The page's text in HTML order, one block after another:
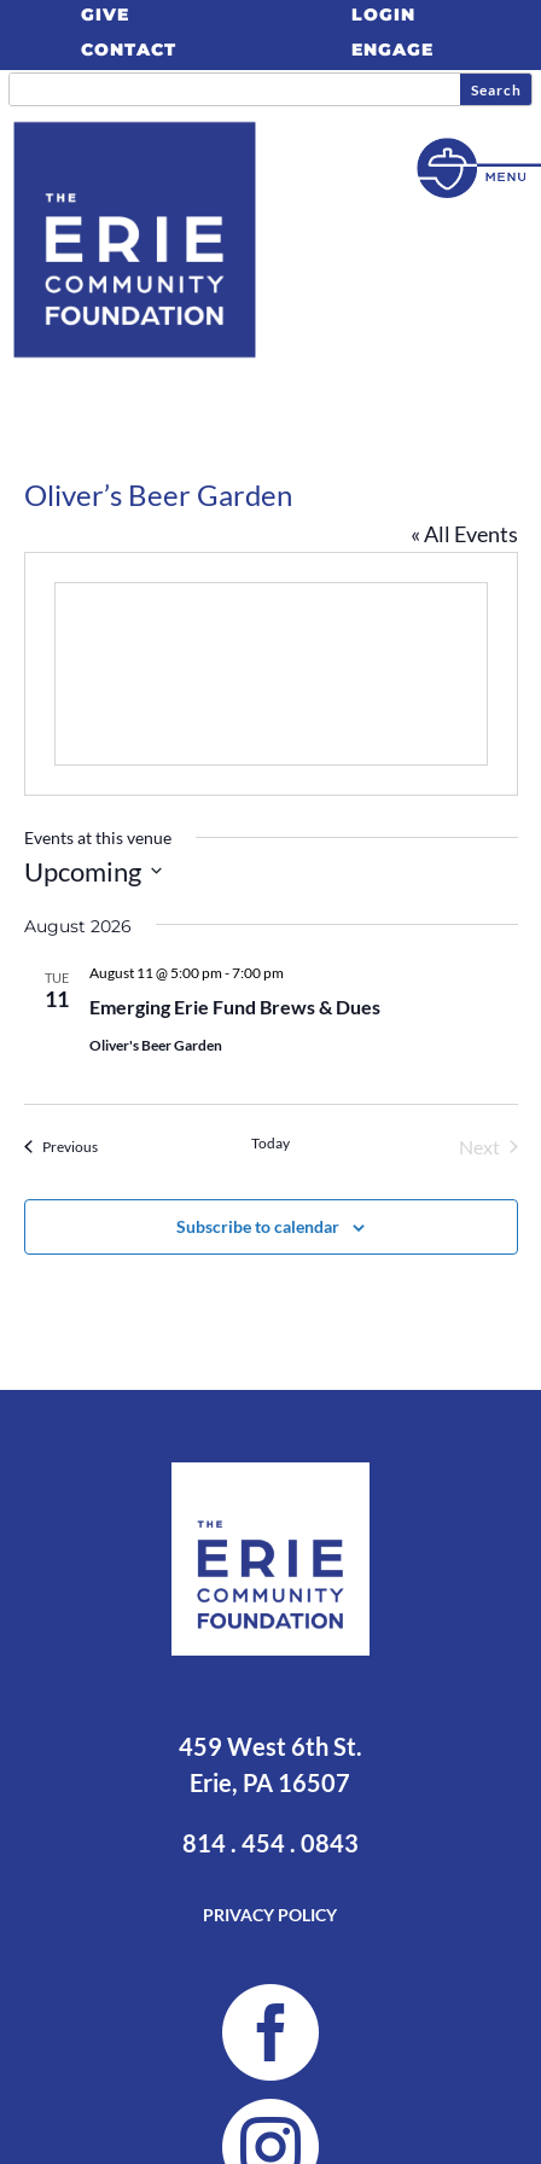
GIVE
CONTACT
LOGIN
ENGAGE
Oliver’s Beer Garden
« All Events
Events at this venue
Upcoming
date.
August 2026
TUE
11 Emerging Erie Fund Brews & Dues
August 11 @ 5:00 pm-7:00 pm
Oliver's Beer Garden
PreviousEvents Today
Next
Subscribe to calendar
459 West 6th St.
Erie, PA 16507
814 . 454 . 0843
PRIVACY POLICY
